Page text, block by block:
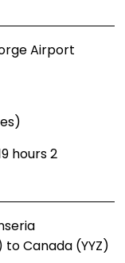
Airport
hours 2
Canada (YYZ)